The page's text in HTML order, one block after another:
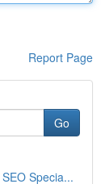
Report Page
Go
Specia...